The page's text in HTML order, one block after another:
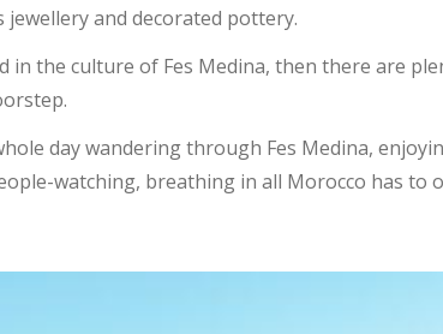
and decorated pottery.
in the culture of Fes Medina, then there are
day wandering through Fes Medina,
watching, breathing in all Morocco has to